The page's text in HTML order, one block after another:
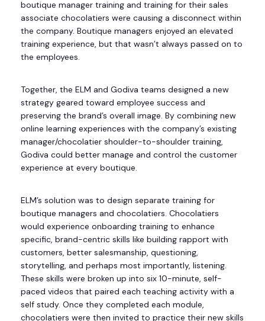
boutique manager training and training for their sales
associate chocolatiers were causing a disconnect within
the company. Boutique managers enjoyed an elevated
training experience, but that wasn’t always passed on to
the employees.
Together, the ELM and Godiva teams designed a new
strategy geared toward employee success and
preserving the brand’s overall image. By combining new
online learning experiences with the company’s existing
manager/chocolatier shoulder-to-shoulder training,
Godiva could better manage and control the customer
experience at every boutique.
ELM’s solution was to design separate training for
boutique managers and chocolatiers. Chocolatiers
would experience onboarding training to enhance
specific, brand-centric skills like building rapport with
customers, better salesmanship, questioning,
storytelling, and perhaps most importantly, listening.
These skills were broken up into six 10-minute, self-
paced videos that paired each teaching activity with a
self study. Once they completed each module,
chocolatiers were then invited to practice their new skills